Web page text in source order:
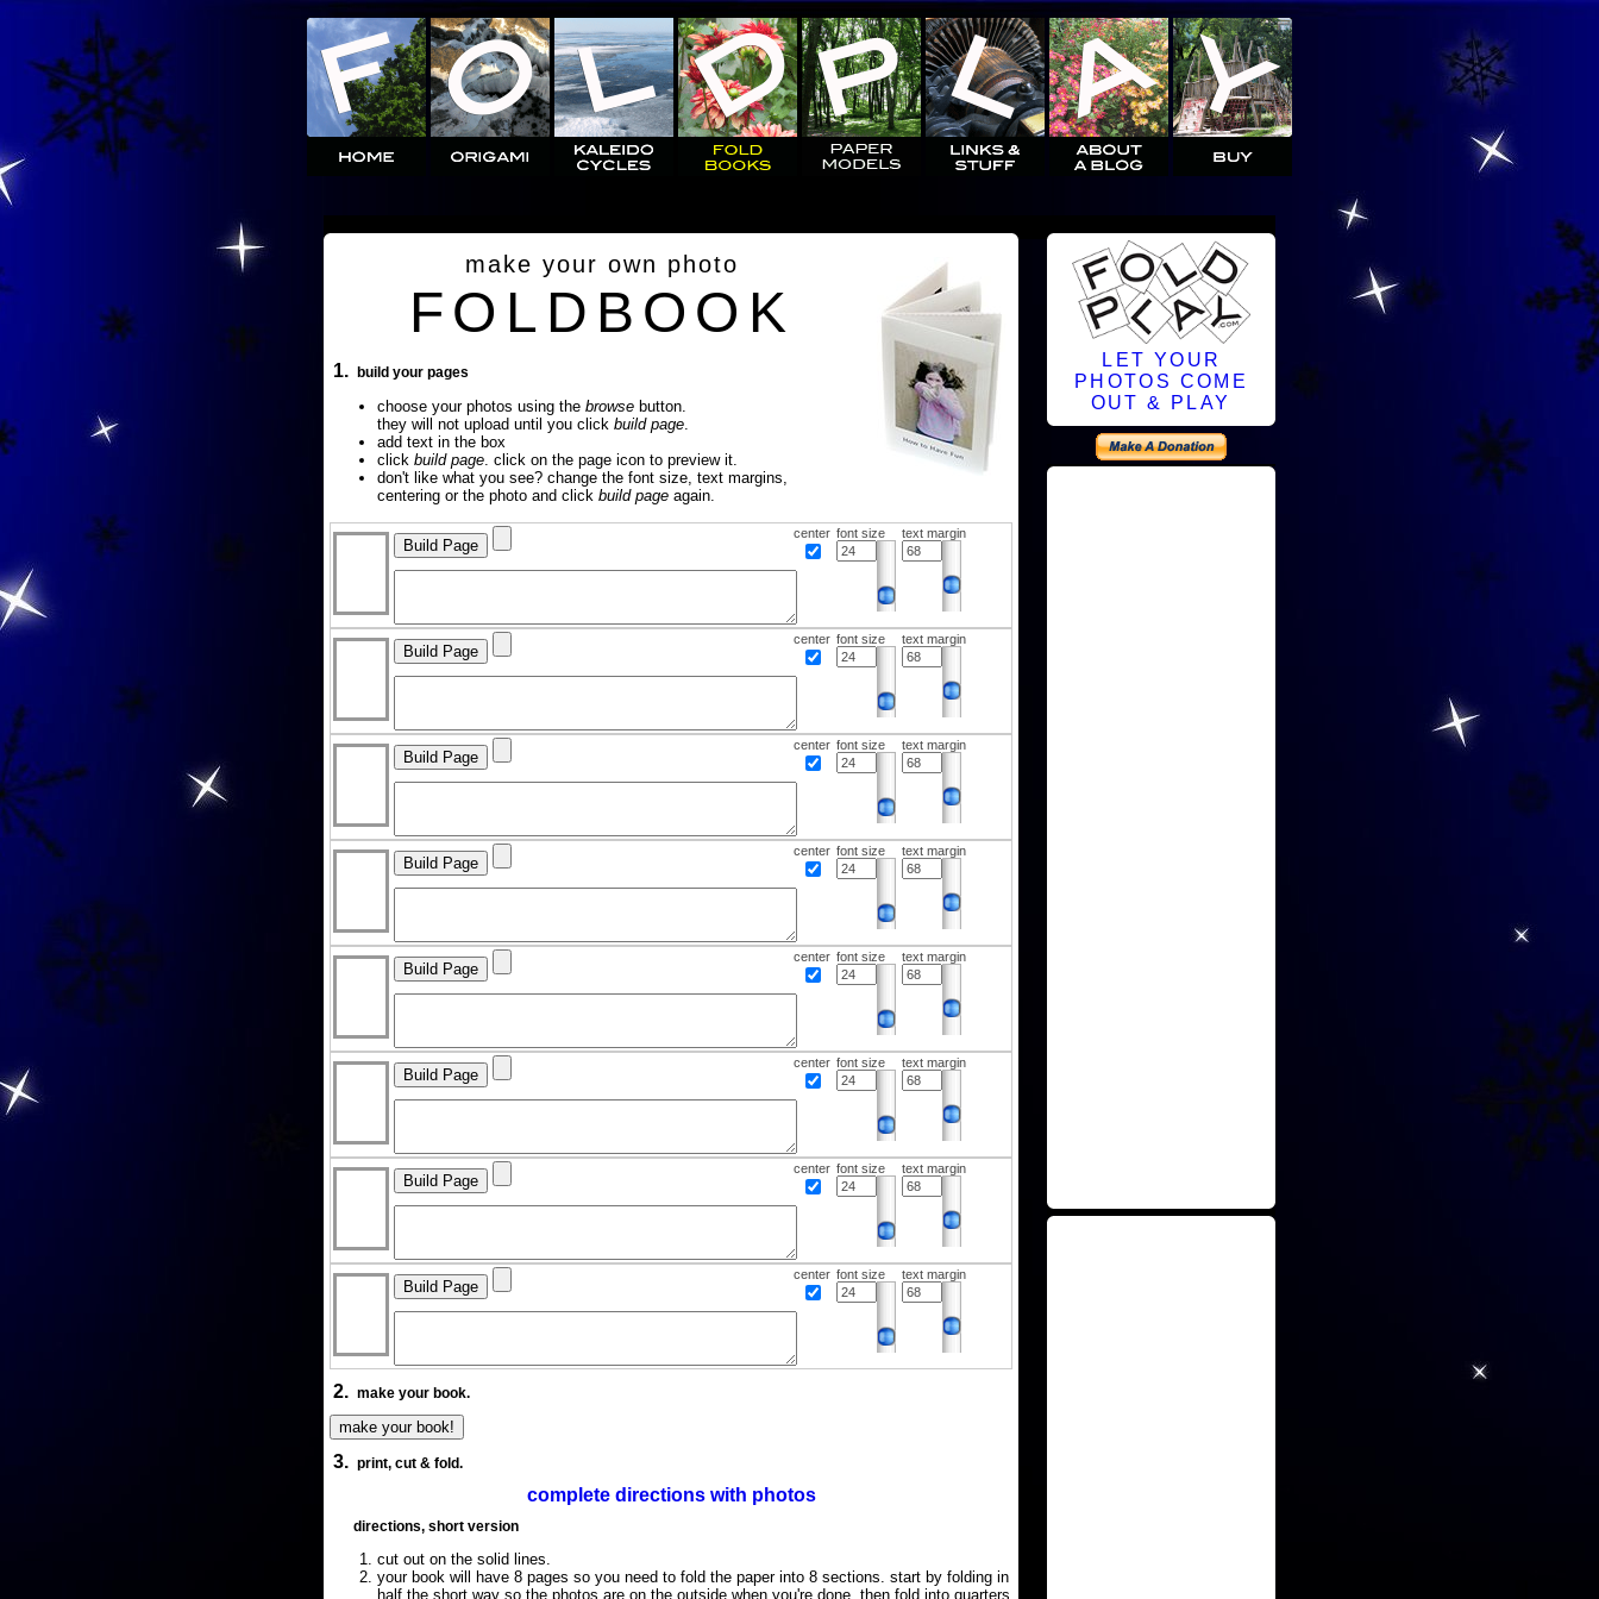
make your own photo
FOLDBOOK
1. build your pages
choose your photos using the browse button.
they will not upload until you click build page.
add text in the box
click build page. click on the page icon to preview it.
don't like what you see? change the font size, text margins,
centering or the photo and click build page again.
center font size text margin
center font size text margin
center font size text margin
center font size text margin
center font size text margin
center font size text margin
center font size text margin
center font size text margin
2. make your book.
3. print, cut & fold.
complete directions with photos
directions, short version
cut out on the solid lines.
your book will have 8 pages so you need to fold the paper into 8 sections. start by folding in
half the short way so the photos are on the outside when you're done, then fold into quarters
LET YOUR
PHOTOS COME
OUT & PLAY